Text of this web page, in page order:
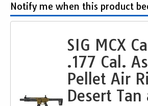
Notify me when this product
SIG MCX
.177 Cal.
Pellet Air
Desert